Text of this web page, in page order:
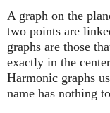
A graph on the
two points are
graphs are those
exactly in the
Harmonic graphs
name has nothing